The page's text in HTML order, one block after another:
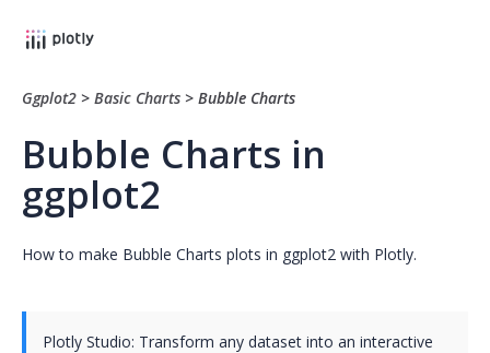
Ggplot2 > Basic Charts > Bubble Charts
Bubble Charts in
ggplot2
How to make Bubble Charts plots in ggplot2 with Plotly.
Plotly Studio: Transform any dataset into an interactive